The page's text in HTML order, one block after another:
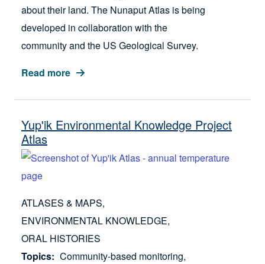
about their land. The Nunaput Atlas is being
developed in collaboration with the
community and the US Geological Survey.
Read more
Yup'ik Environmental Knowledge Project
Atlas
ATLASES & MAPS
ENVIRONMENTAL KNOWLEDGE
ORAL HISTORIES
Topics
Community-based monitoring